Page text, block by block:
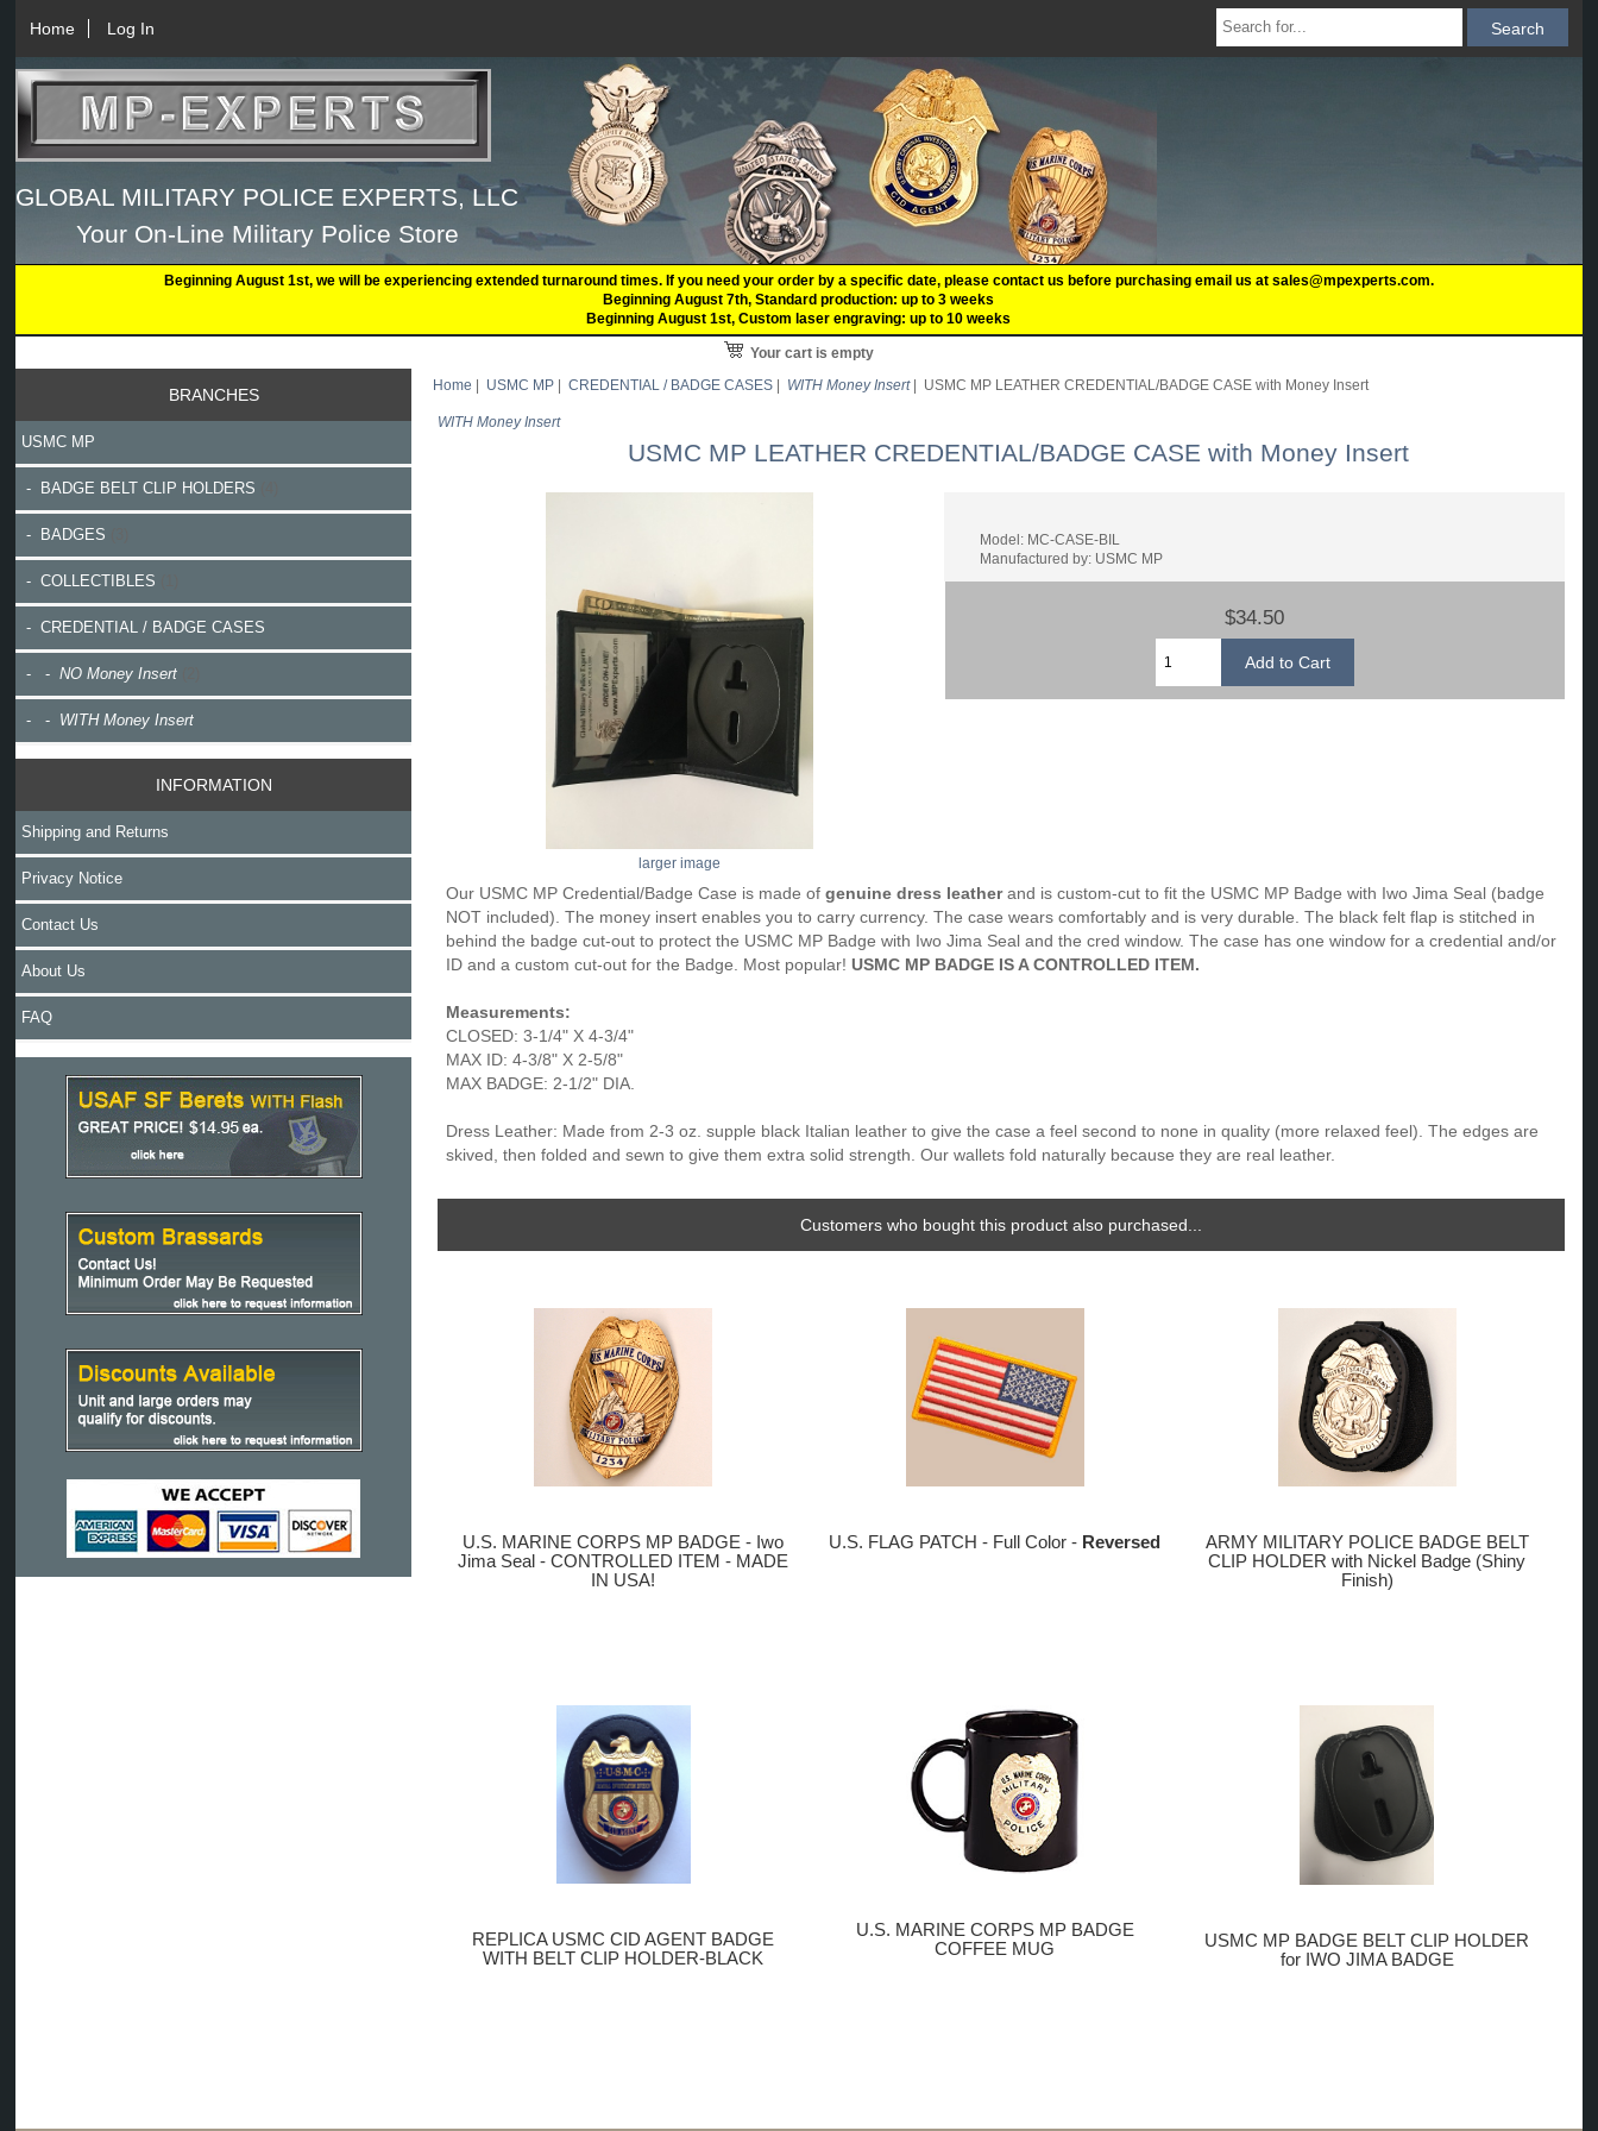
Home Log In
GLOBAL MILITARY POLICE EXPERTS, LLC
Your On-Line Military Police Store
Beginning August 1st, we will be experiencing extended turnaround times. If you need your order by a specific date, please contact us before purchasing email us at sales@mpexperts.com.
Beginning August 7th, Standard production: up to 3 weeks
Beginning August 1st, Custom laser engraving: up to 10 weeks
Your cart is empty
BRANCHES
USMC MP
- BADGE BELT CLIP HOLDERS
- BADGES
- COLLECTIBLES
- CREDENTIAL / BADGE CASES
- -NO Money Insert
- - WITH Money Insert
INFORMATION
Shipping and Returns
Privacy Notice
Contact Us
About Us
FAQ
Home | USMC MP |CREDENTIAL / BADGE CASES | WITH Money Insert| USMC MP LEATHER CREDENTIAL/BADGE CASE with Money Insert
WITH Money Insert
USMC MP LEATHER CREDENTIAL/BADGE CASE with Money Insert
larger image
Model: MC-CASE-BIL
Manufactured by: USMC MP
$34.50
Our USMC MP Credential/Badge Case is made of genuine dress leatherand is custom-cut to fit the USMC MP Badge with Iwo Jima Seal (badge
NOT included). The money insert enables you to carry currency. The case wears comfortably and is very durable. The black felt flap is stitched in
behind the badge cut-out to protect the USMC MP Badge with Iwo Jima Seal and the cred window. The case has one window for a credential and/or
ID and a custom cut-out for the Badge. Most popular! USMC MP BADGE IS A CONTROLLED ITEM.
Measurements:
CLOSED: 3-1/4" X 4-3/4"
MAX ID: 4-3/8" X 2-5/8"
MAX BADGE: 2-1/2" DIA.
Dress Leather: Made from 2-3 oz. supple black Italian leather to give the case a feel second to none in quality (more relaxed feel). The edges are
skived, then folded and sewn to give them extra solid strength. Our wallets fold naturally because they are real leather.
Customers who bought this product also purchased...
U.S. MARINE CORPS MP BADGE - Iwo
Jima Seal - CONTROLLED ITEM - MADE
IN USA!
U.S. FLAG PATCH - Full Color - Reversed
ARMY MILITARY POLICE BADGE BELT
CLIP HOLDER with Nickel Badge (Shiny
Finish)
REPLICA USMC CID AGENT BADGE
WITH BELT CLIP HOLDER-BLACK
U.S. MARINE CORPS MP BADGE
COFFEE MUG
USMC MP BADGE BELT CLIP HOLDER
for IWO JIMA BADGE